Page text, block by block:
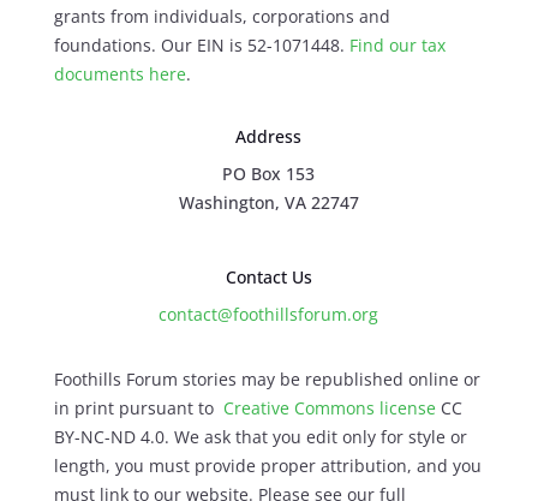
grants from individuals, corporations and
foundations. Our EIN is 52-1071448. Find our tax
documents here.
Address
PO Box 153
Washington, VA 22747
Contact Us
contact@foothillsforum.org
Foothills Forum stories may be republished online or
in print pursuant to Creative Commons licenseCC
BY-NC-ND 4.0. We ask that you edit only for style or
length, you must provide proper attribution, and you
must link to our website. Please see our full